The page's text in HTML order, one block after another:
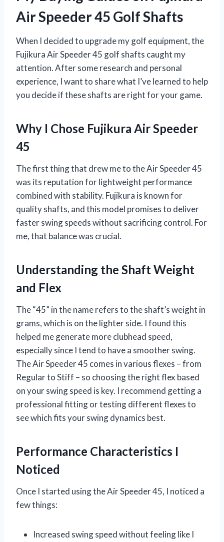
Air Speeder 45 Golf Shafts
When I decided to upgrade my golf equipment, the
Fujikura Air Speeder 45 golf shafts caught my
attention. After some research and personal
experience, I want to share what I’ve learned to help
you decide if these shafts are right for your game.
Why I Chose Fujikura Air Speeder
45
The first thing that drew me to the Air Speeder 45
was its reputation for lightweight performance
combined with stability. Fujikura is known for
quality shafts, and this model promises to deliver
faster swing speeds without sacrificing control. For
me, that balance was crucial.
Understanding the Shaft Weight
and Flex
The “45” in the name refers to the shaft’s weight in
grams, which is on the lighter side. I found this
helped me generate more clubhead speed,
especially since I tend to have a smoother swing.
The Air Speeder 45 comes in various flexes – from
Regular to Stiff – so choosing the right flex based
on your swing speed is key. I recommend getting a
professional fitting or testing different flexes to
see which fits your swing dynamics best.
Performance Characteristics I
Noticed
Once I started using the Air Speeder 45, I noticed a
few things:
Increased swing speed without feeling like I